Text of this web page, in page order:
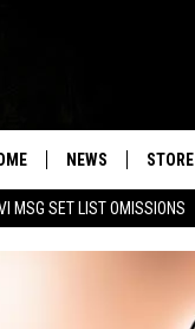
MSG SET LIST OMISSIONS
NEWS STORE